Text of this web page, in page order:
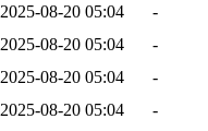
2025-08-20 05:04
-
2025-08-20 05:04
-
2025-08-20 05:04
-
2025-08-20 05:04
-